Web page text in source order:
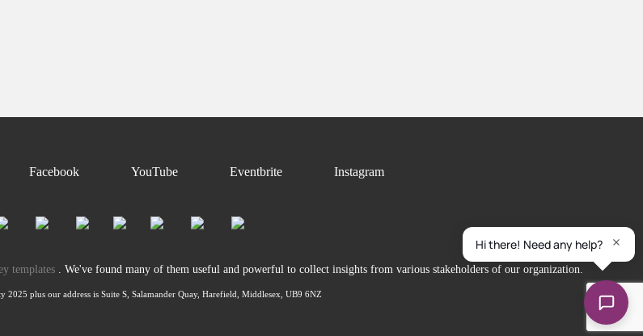
Facebook YouTube Eventbrite Instagram
templates . We've found many of them useful and powerful to collect insights from various stakeholders of our organization.
2025 plus our address is Suite S, Salamander Quay, Harefield, Middlesex, UB9 6NZ